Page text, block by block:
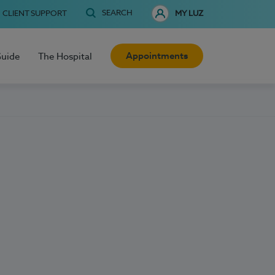
CLIENT SUPPORT SEARCH MY LUZ
The Hospital Appointments